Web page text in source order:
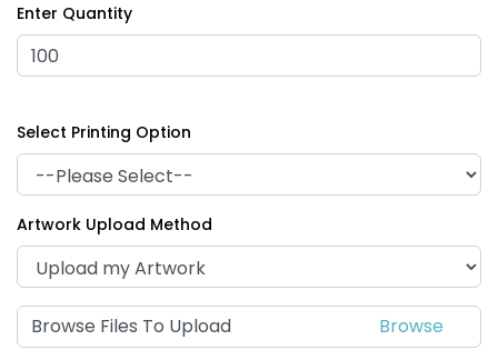
Heart Leather Keychain
Keychain
Enter Quantity
Select Printing Option
Artwork Upload Method
Browse Files To Upload